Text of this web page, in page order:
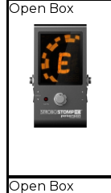
Open Box
Open Box